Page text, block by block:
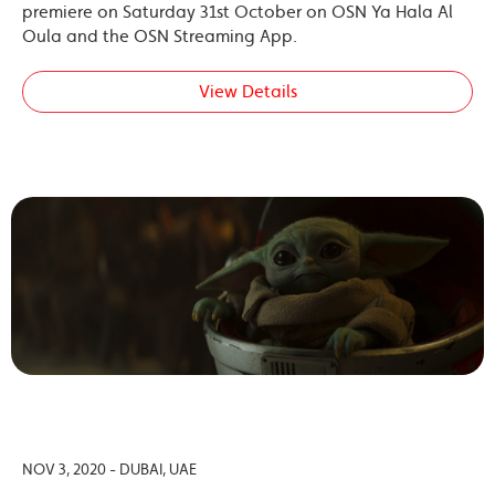
premiere on Saturday 31st October on OSN Ya Hala Al
Oula and the OSN Streaming App.
View Details
NOV 3, 2020 - DUBAI, UAE